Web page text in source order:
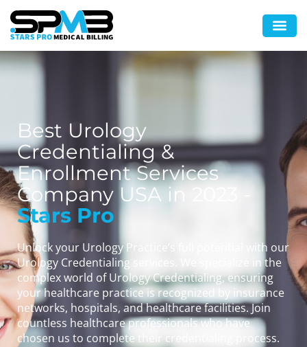
Best Urology
Credentialing &
Enrollment Services
Company USA in 2023 -
Stars Pro
Unlock your Urology Practice’s full potential with our
Urology Credentialing services. We specialize in the
complex world of Urology Credentialing, ensuring
your healthcare practice is recognized by insurance
networks, hospitals, and healthcare facilities. Join
countless healthcare professionals who have
chosen us to complete their credentialing process.